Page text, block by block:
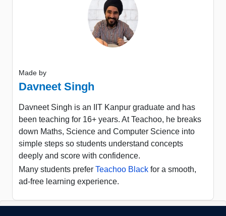
Made by
Davneet Singh
Davneet Singh is an IIT Kanpur graduate and has
been teaching for 16+ years. At Teachoo, he breaks
down Maths, Science and Computer Science into
simple steps so students understand concepts
deeply and score with confidence.
Many students prefer Teachoo Black for a smooth,
ad-free learning experience.